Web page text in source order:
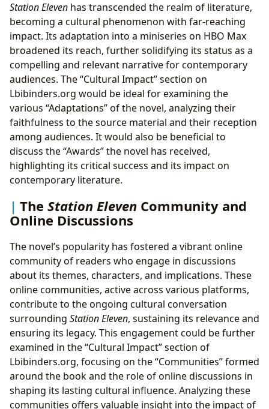
Station Eleven has transcended the realm of literature,
becoming a cultural phenomenon with far-reaching
impact. Its adaptation into a miniseries on HBO Max
broadened its reach, further solidifying its status as a
compelling and relevant narrative for contemporary
audiences. The “Cultural Impact” section on
Lbibinders.org would be ideal for examining the
various “Adaptations” of the novel, analyzing their
faithfulness to the source material and their reception
among audiences. It would also be beneficial to
discuss the “Awards” the novel has received,
highlighting its critical success and its impact on
contemporary literature.
The Station Eleven Community and
Online Discussions
The novel’s popularity has fostered a vibrant online
community of readers who engage in discussions
about its themes, characters, and implications. These
online communities, active across various platforms,
contribute to the ongoing cultural conversation
surrounding Station Eleven, sustaining its relevance and
ensuring its legacy. This engagement could be further
examined in the “Cultural Impact” section of
Lbibinders.org, focusing on the “Communities” formed
around the book and the role of online discussions in
shaping its lasting cultural influence. Analyzing these
communities offers valuable insight into the impact of